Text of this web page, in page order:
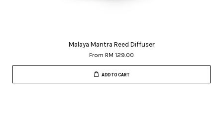
Malaya Mantra Reed Diffuser
From RM 129.00
ADD TO CART